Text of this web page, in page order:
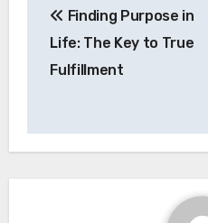
navigation
Finding Purpose in
Life: The Key to True
Fulfillment